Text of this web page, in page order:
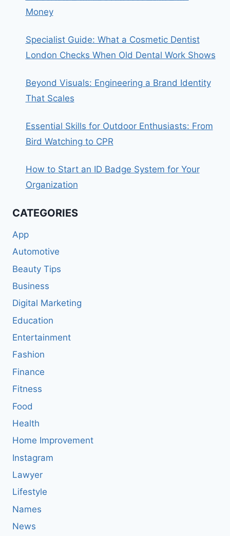
Money
Specialist Guide: What a Cosmetic Dentist
London Checks When Old Dental Work Shows
Beyond Visuals: Engineering a Brand Identity
That Scales
Essential Skills for Outdoor Enthusiasts: From
Bird Watching to CPR
How to Start an ID Badge System for Your
Organization
CATEGORIES
App
Automotive
Beauty Tips
Business
Digital Marketing
Education
Entertainment
Fashion
Finance
Fitness
Food
Health
Home Improvement
Instagram
Lawyer
Lifestyle
Names
News